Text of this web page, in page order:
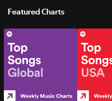
Featured Charts